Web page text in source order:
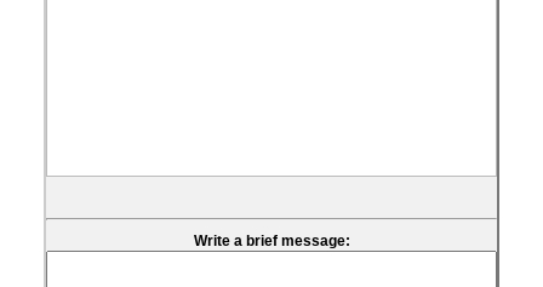
Write a brief message: